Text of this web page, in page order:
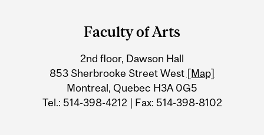
Information
Faculty of Arts
2nd floor, Dawson Hall
853 Sherbrooke Street West [Map]
Montreal, Quebec H3A 0G5
Tel.: 514-398-4212 | Fax: 514-398-8102